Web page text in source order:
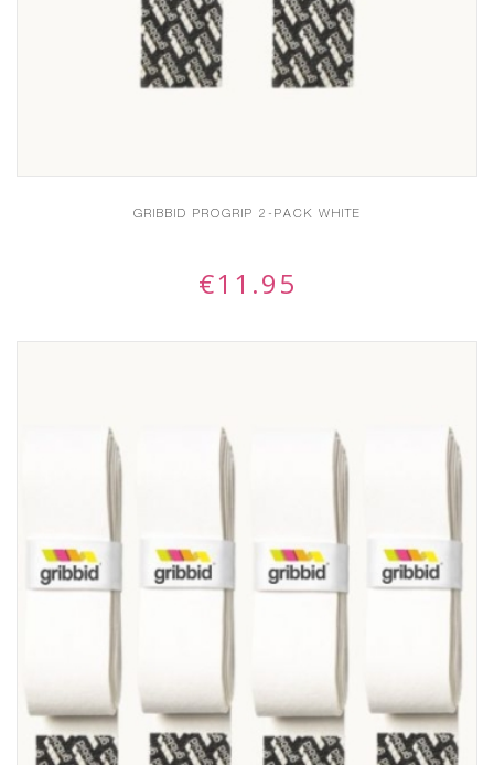
GRIBBID PROGRIP 2-PACK WHITE
€11.95